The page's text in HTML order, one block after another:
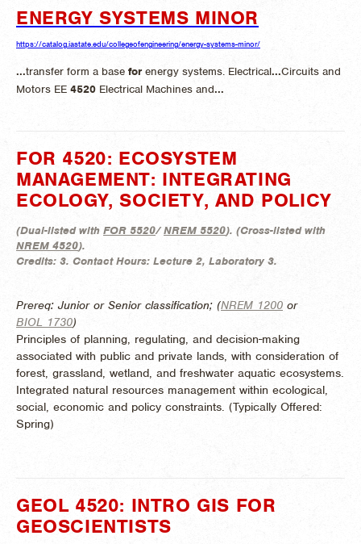
ENERGY SYSTEMS MINOR
https://catalog.iastate.edu/collegeofengineering/energy-systems-minor/
...transfer form a base for energy systems. Electrical...Circuits and
Motors EE 4520 Electrical Machines and...
FOR 4520: ECOSYSTEM
MANAGEMENT: INTEGRATING
ECOLOGY, SOCIETY, AND POLICY
(Dual-listed with FOR 5520/NREM 5520). (Cross-listed with
NREM 4520).
Credits: 3. Contact Hours: Lecture 2, Laboratory 3.
Prereq: Junior or Senior classification; (NREM 1200 or
BIOL 1730)
Principles of planning, regulating, and decision-making
associated with public and private lands, with consideration of
forest, grassland, wetland, and freshwater aquatic ecosystems.
Integrated natural resources management within ecological,
social, economic and policy constraints. (Typically Offered:
Spring)
GEOL 4520: INTRO GIS FOR
GEOSCIENTISTS